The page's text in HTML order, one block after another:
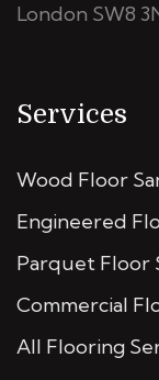
London SW8
Services
Wood Floor
Engineered
Parquet Floor
Commercial
All Flooring